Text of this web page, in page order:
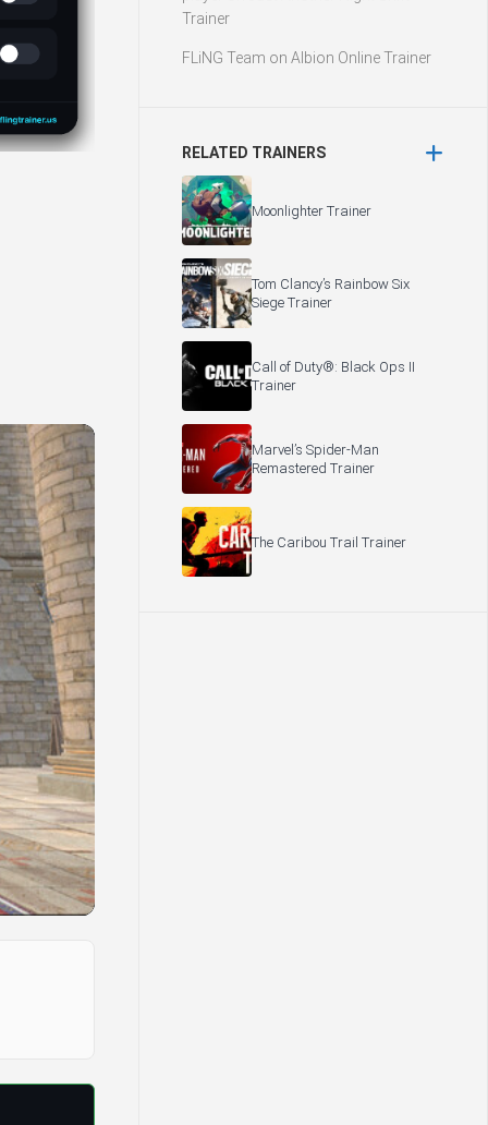
Trainer
FLiNG Team on Albion Online Trainer
RELATED TRAINERS
Moonlighter Trainer
Tom Clancy’s Rainbow Six
Siege Trainer
Call of Duty®: Black Ops II
Trainer
Marvel’s Spider-Man
Remastered Trainer
The Caribou Trail Trainer